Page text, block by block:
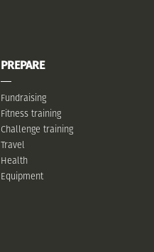
PREPARE
Fundraising
Fitness training
Challenge training
Travel
Health
Equipment